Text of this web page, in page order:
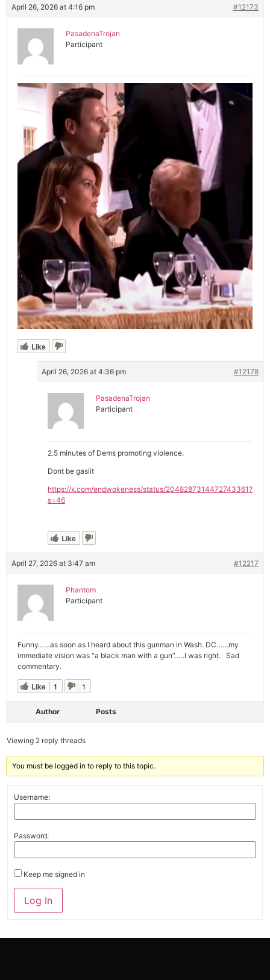
April 26, 2026 at 4:16 pm #12173
PasadenaTrojan
Participant
Like
April 26, 2026 at 4:36 pm #12178
PasadenaTrojan
Participant
2.5 minutes of Dems promoting violence.
Dont be gaslit
https://x.com/endwokeness/status/2048287314472743361?
s=46
Like
April 27, 2026 at 3:47 am #12217
Phantom
Participant
Funny……as soon as I heard about this gunman in Wash. DC……my
immediate vision was “a black man with a gun”…..I was right. Sad
commentary.
Like 1 1
Author Posts
Viewing 2 reply threads
You must be logged in to reply to this topic.
Username:
Password:
Keep me signed in
Alternative:
Log In